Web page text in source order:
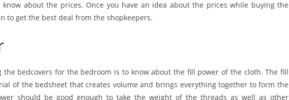
about the prices. Once you have an idea about the prices while buying the
to get the best deal from the shopkeepers.
bedcovers for the bedroom is to know about the fill power of the cloth. The fill
of the bedsheet that creates volume and brings everything together to form the
should be good enough to take the weight of the threads as well as other